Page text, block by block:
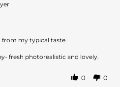
from my typical taste.
fresh photorealistic and lovely.
0 0